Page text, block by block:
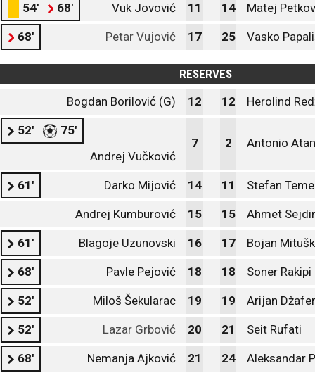
54' 68' Vuk Jovović 11 14 Matej Petkov
68' Petar Vujović 17 25 Vasko
RESERVES
Bogdan Borilović (G)
12 12 Herolind
52'
75'
Andrej Vučković
7 2 Antonio
61' Darko Mijović 14 11 Stefan
Andrej Kumburović 15 15 Ahmet
61' Blagoje Uzunovski 16 17 Bojan
68' Pavle Pejović 18 18 Soner Rakipi
52' Miloš Šekularac 19 19 Arijan
52' Lazar Grbović 20 21 Seit Rufati
68' Nemanja Ajković 21 24 Aleksandar